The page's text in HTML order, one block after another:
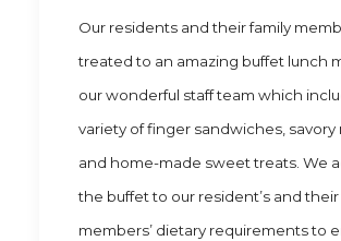
Our residents and their family
treated to an amazing buffet lunch
our wonderful staff team which
variety of finger sandwiches, savory
and home-made sweet treats. We
the buffet to our resident’s and their
members’ dietary requirements to